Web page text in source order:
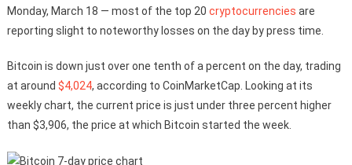
Monday, March 18 — most of the top 20 cryptocurrencies are
reporting slight to noteworthy losses on the day by press time.
Bitcoin is down just over one tenth of a percent on the day, trading
at around $4,024, according to CoinMarketCap. Looking at its
weekly chart, the current price is just under three percent higher
than $3,906, the price at which Bitcoin started the week.